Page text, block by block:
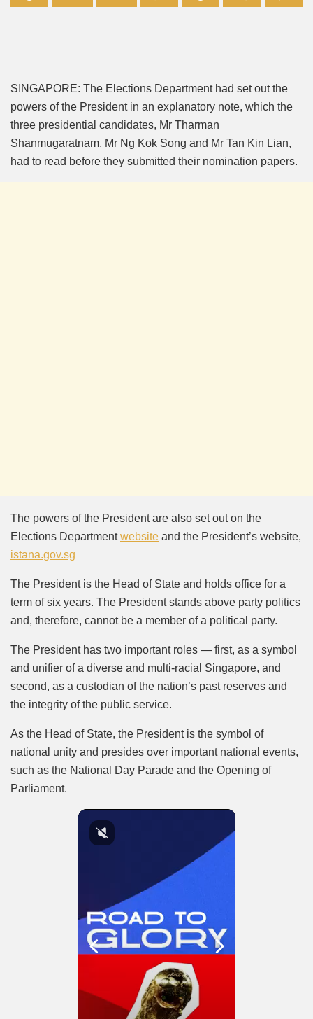
SINGAPORE: The Elections Department had set out the
powers of the President in an explanatory note, which the
three presidential candidates, Mr Tharman
Shanmugaratnam, Mr Ng Kok Song and Mr Tan Kin Lian,
had to read before they submitted their nomination papers.
The powers of the President are also set out on the
Elections Departmentwebsite and the President’s website,
istana.gov.sg
The President is the Head of State and holds office for a
term of six years. The President stands above party politics
and, therefore, cannot be a member of a political party.
The President has two important roles — first, as a symbol
and unifier of a diverse and multi-racial Singapore, and
second, as a custodian of the nation’s past reserves and
the integrity of the public service.
As the Head of State, the President is the symbol of
national unity and presides over important national events,
such as the National Day Parade and the Opening of
Parliament.